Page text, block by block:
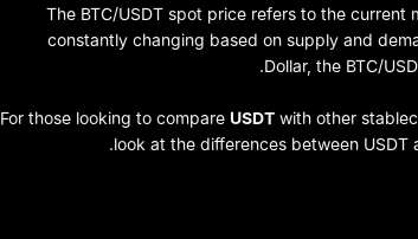
The BTC/USDT spot price refers to the
constantly changing based on supply and
Dollar, the BTC/
For those looking to compare USDT with other
look at the differences between USDT